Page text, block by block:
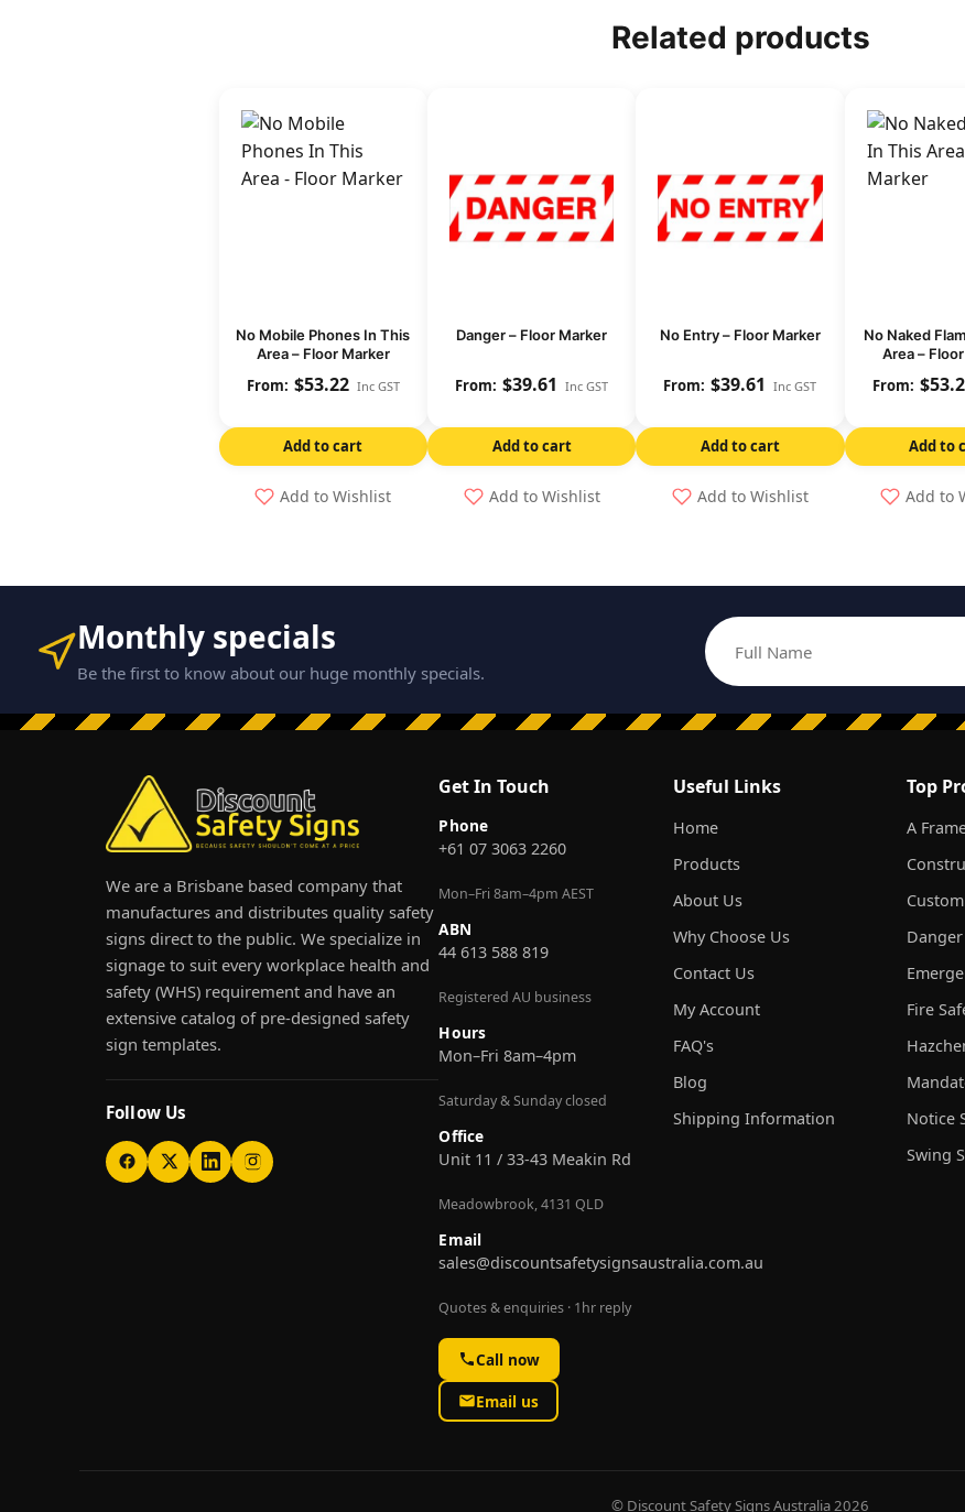
Related products
No Mobile Phones In This
Area – Floor Marker
$53.22 Inc GST
Add to cart
Add to Wishlist
Danger – Floor Marker
$39.61 Inc GST
Add to cart
Add to Wishlist
No Entry – Floor Marker
$39.61 Inc GST
Add to cart
Add to Wishlist
No Naked
Area –
$
Add to
Add to
Monthly specials
Be the first to know about our huge monthly specials. Full Name
Email address
We are a Brisbane based company that
manufactures and distributes quality safety
signs direct to the public. We specialize in
signage to suit every workplace health and
safety (WHS) requirement and have an
extensive catalog of pre-designed safety
sign templates.
Follow Us
Get In Touch
Phone
+61 07 3063 2260
Mon–Fri 8am–4pm AEST
ABN
44 613 588 819
Registered AU business
Hours
Mon–Fri 8am–4pm
Saturday & Sunday closed
Office
Unit 11 / 33-43 Meakin Rd
Meadowbrook, 4131 QLD
Email
sales@discountsafetysignsaustralia.com.au
Quotes & enquiries · 1hr reply
Call now
Email us
Useful Links
Home
Products
About Us
Why Choose Us
Contact Us
My Account
FAQ's
Blog
Shipping Information
Top
A
Fire
Notice
Swing
© Discount Safety Signs Australia 2026